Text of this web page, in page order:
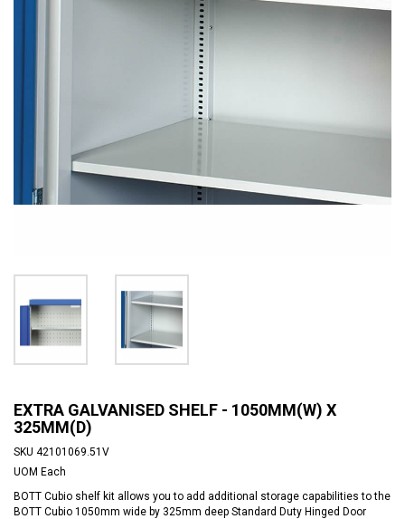
EXTRA GALVANISED SHELF - 1050MM(W) X
325MM(D)
SKU 42101069.51V
UOM Each
BOTT Cubio shelf kit allows you to add additional storage capabilities to the
BOTT Cubio 1050mm wide by 325mm deep Standard Duty Hinged Door